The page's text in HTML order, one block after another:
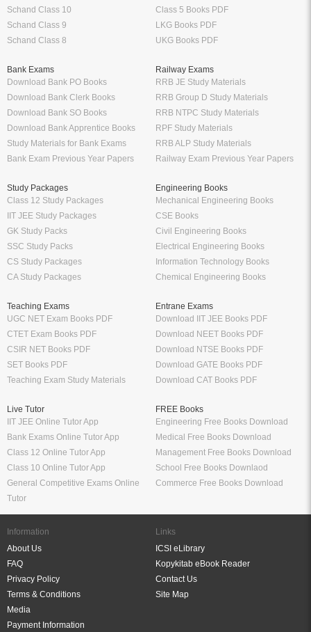
Schand Class 10
Schand Class 9
Schand Class 8
Class 5 Books PDF
LKG Books PDF
UKG Books PDF
Bank Exams
Download Bank PO Books
Download Bank Clerk Books
Download Bank SO Books
Download Bank Apprentice Books
Study Materials for Bank Exams
Bank Exam Previous Year Papers
Railway Exams
RRB JE Study Materials
RRB Group D Study Materials
RRB NTPC Study Materials
RPF Study Materials
RRB ALP Study Materials
Railway Exam Previous Year Papers
Study Packages
Class 12 Study Packages
IIT JEE Study Packages
GK Study Packs
SSC Study Packs
CS Study Packages
CA Study Packages
Engineering Books
Mechanical Engineering Books
CSE Books
Civil Engineering Books
Electrical Engineering Books
Information Technology Books
Chemical Engineering Books
Teaching Exams
UGC NET Exam Books PDF
CTET Exam Books PDF
CSIR NET Books PDF
SET Books PDF
Teaching Exam Study Materials
Entrane Exams
Download IIT JEE Books PDF
Download NEET Books PDF
Download NTSE Books PDF
Download GATE Books PDF
Download CAT Books PDF
Live Tutor
IIT JEE Online Tutor App
Bank Exams Online Tutor App
Class 12 Online Tutor App
Class 10 Online Tutor App
General Competitive Exams Online
Tutor
FREE Books
Engineering Free Books Download
Medical Free Books Download
Management Free Books Download
School Free Books Downlaod
Commerce Free Books Download
Information
About Us
FAQ
Privacy Policy
Terms & Conditions
Media
Payment Information
Links
ICSI eLibrary
Kopykitab eBook Reader
Contact Us
Site Map